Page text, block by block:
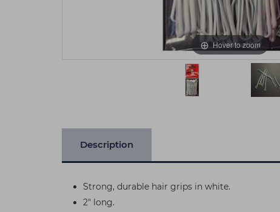
Hover to zoom
Description
Strong, durable hair grips in white.
2" long.